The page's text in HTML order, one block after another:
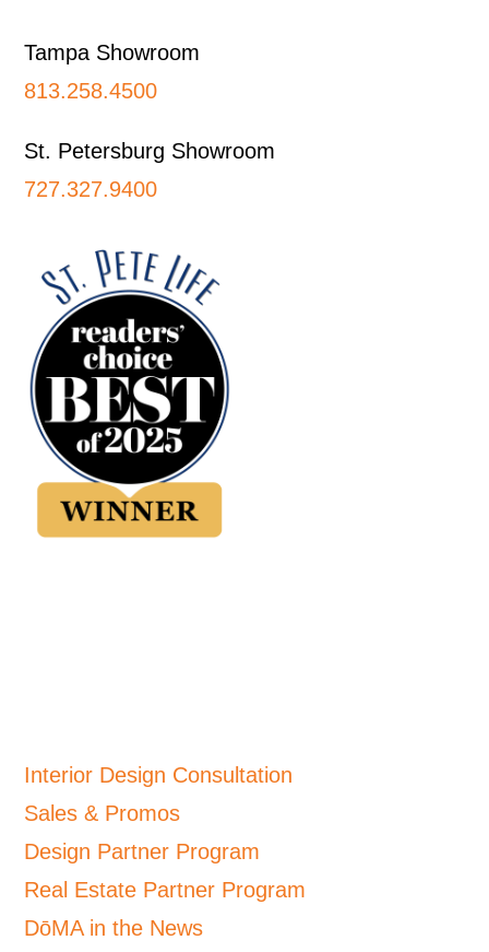
Tampa Showroom
813.258.4500
St. Petersburg Showroom
727.327.9400
Interior Design Consultation
Sales & Promos
Design Partner Program
Real Estate Partner Program
DōMA in the News